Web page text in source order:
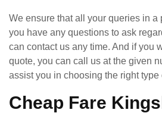
We ensure that all your queries in a
you have any questions to ask
can contact us any time. And if you
quote, you can call us at the given
assist you in choosing the right type
Cheap Fare